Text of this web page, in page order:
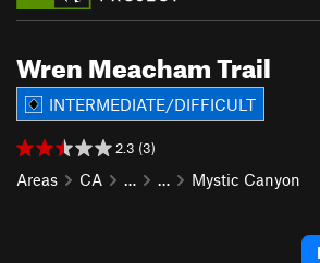
Wren Meacham Trail
INTERMEDIATE/DIFFICULT
2.3 (3)
Areas CA … … Mystic Canyon